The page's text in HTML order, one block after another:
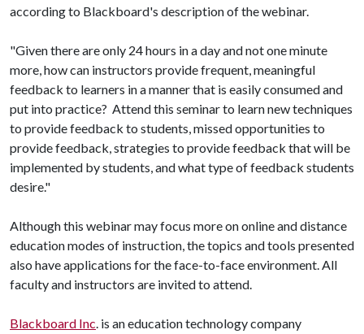
according to Blackboard's description of the webinar.
"Given there are only 24 hours in a day and not one minute
more, how can instructors provide frequent, meaningful
feedback to learners in a manner that is easily consumed and
put into practice? Attend this seminar to learn new techniques
to provide feedback to students, missed opportunities to
provide feedback, strategies to provide feedback that will be
implemented by students, and what type of feedback students
desire."
Although this webinar may focus more on online and distance
education modes of instruction, the topics and tools presented
also have applications for the face-to-face environment. All
faculty and instructors are invited to attend.
Blackboard Inc. is an education technology company